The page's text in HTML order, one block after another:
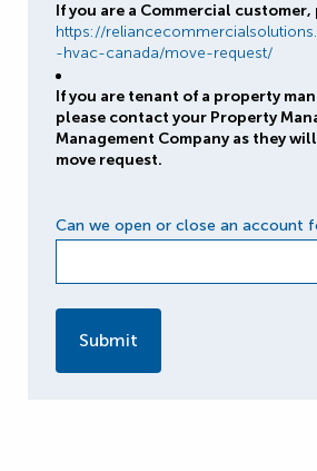
If you are a Commercial
https://
-hvac-canada/move-request/
If you are tenant of a property
please contact your Property
Management Company as they
move request.
Can we open or close an account